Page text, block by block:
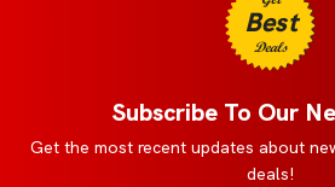
Best
Deals
Subscribe To Our
Get the most recent updates about
deals!